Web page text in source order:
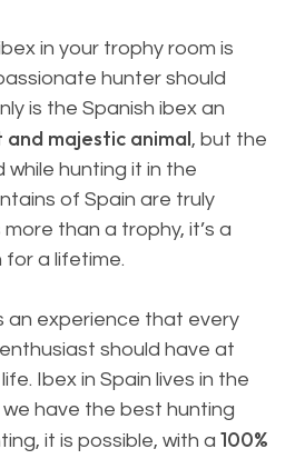
in your trophy room is
hunter should
is the Spanish ibex an
majestic animal, but the
hunting it in the
of Spain are truly
than a trophy, it’s a
for a lifetime.
an experience that every
should have at
Ibex in Spain lives in the
have the best hunting
it is possible, with a 100%